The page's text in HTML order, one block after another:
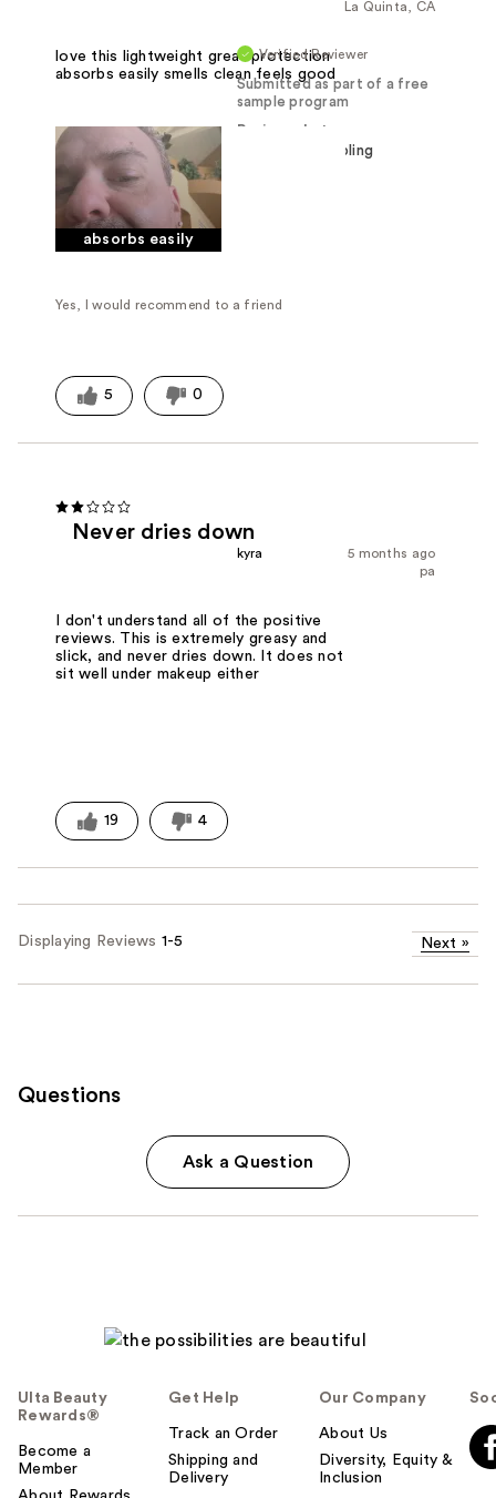
La Quinta, CA
Verified Reviewer
Submitted as part of a free
sample program
love this lightweight great protection
absorbs easily smells clean feels good
absorbs easily
Yes, I would recommend to a friend
5 0
Never dries down
5 months ago
kyra
pa
I don't understand all of the positive
reviews. This is extremely greasy and
slick, and never dries down. It does not
sit well under makeup either
19 4
Displaying Reviews 1-5 Next »
Questions
Ask a Question
Ulta Beauty
Rewards®
Become a
Member
Get Help
Track an Order
Shipping and
Delivery
Our Company
About Us
Diversity, Equity &
Inclusion